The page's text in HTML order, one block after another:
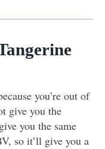
you’re out of
give you the
you the same
so it’ll give you a